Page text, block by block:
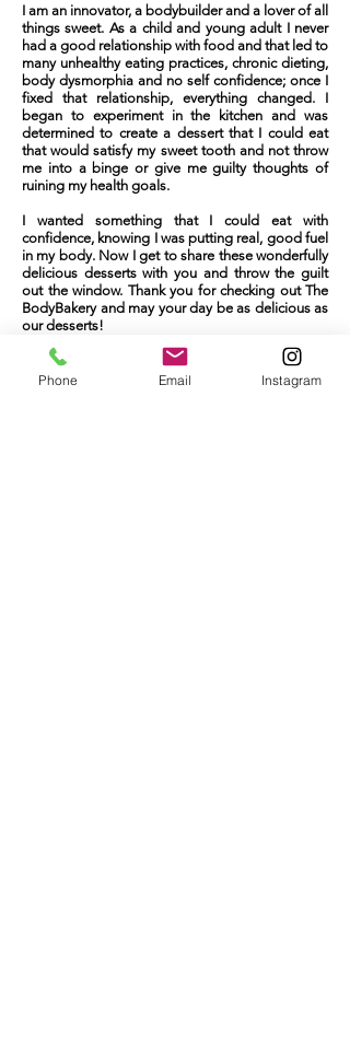
I am an innovator, a bodybuilder and a lover of all
things sweet. As a child and young adult I never
had a good relationship with food and that led to
many unhealthy eating practices, chronic dieting,
body dysmorphia and no self confidence; once I
fixed that relationship, everything changed. I
began to experiment in the kitchen and was
determined to create a dessert that I could eat
that would satisfy my sweet tooth and not throw
me into a binge or give me guilty thoughts of
ruining my health goals.
I wanted something that I could eat with
confidence, knowing I was putting real, good fuel
in my body. Now I get to share these wonderfully
delicious desserts with you and throw the guilt
out the window. Thank you for checking out The
BodyBakery and may your day be as delicious as
our desserts!
Phone Email Instagram